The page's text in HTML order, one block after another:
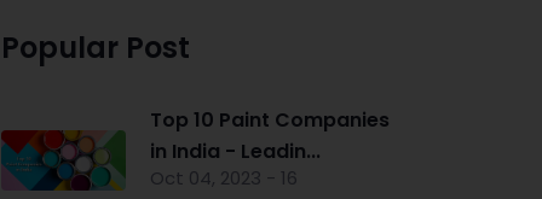
Popular Post
Top 10 Paint Companies
in India - Leadin...
Oct 04, 2023 - 16